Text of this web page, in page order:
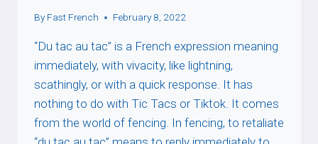
By Fast French February 8, 2022
“Du tac au tac” is a French expression meaning
immediately, with vivacity, like lightning,
scathingly, or with a quick response. It has
nothing to do with Tic Tacs or Tiktok. It comes
from the world of fencing. In fencing, to retaliate